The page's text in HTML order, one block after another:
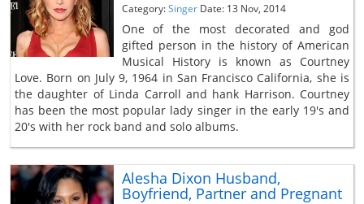
Category:Singer Date: 13 Nov, 2014
One of the most decorated and god
gifted person in the history of American
Musical History is known as Courtney
Love. Born on July 9, 1964 in San Francisco California, she is
the daughter of Linda Carroll and hank Harrison. Courtney
has been the most popular lady singer in the early 19's and
20's with her rock band and solo albums.
Alesha Dixon Husband,
Boyfriend, Partner and Pregnant